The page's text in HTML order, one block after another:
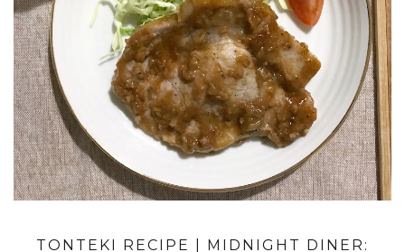
TONTEKI RECIPE | MIDNIGHT DINER: